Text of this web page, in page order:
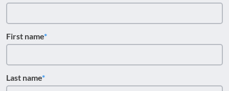
First name
Last name